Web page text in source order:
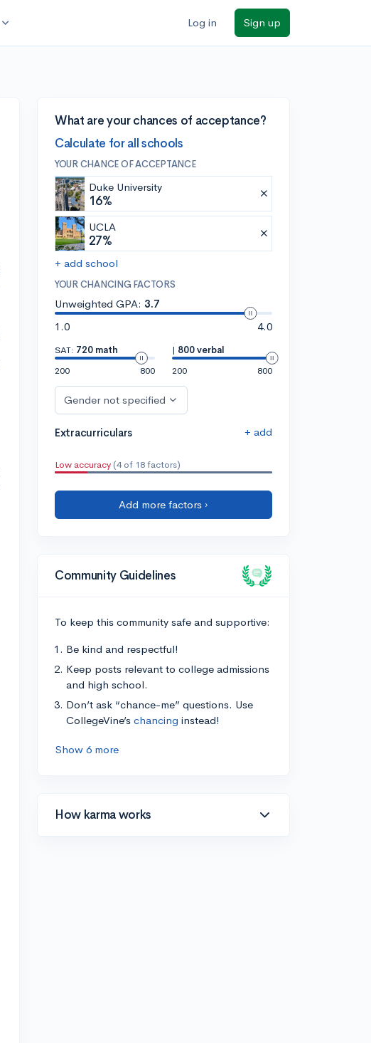
expand_more Log in Sign up
What are your chances of acceptance?
Calculate for all schools
YOUR CHANCE OF ACCEPTANCE
Duke University
16%
UCLA
27%
+ add school
YOUR CHANCING FACTORS
Unweighted GPA: 3.7
1.0
4.0
SAT: 720 math
200
800
| 800 verbal
200
800
Gender not specified
Extracurriculars + add
Low accuracy (4 of 18 factors)
Add more factors ›
Community Guidelines
To keep this community safe and supportive:
Be kind and respectful!
Keep posts relevant to college admissions
and high school.
Don’t ask “chance-me” questions. Use
CollegeVine’s chancing instead!
Show 6 more
How karma works